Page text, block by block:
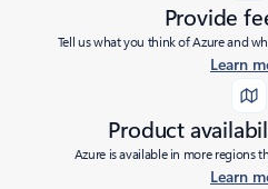
Provide
Tell us what you think of Azure and
Learn
Product
Azure is available in more regions
Learn